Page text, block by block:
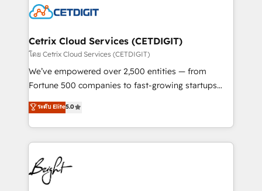
competitive market.
Impact Award 🏆2022 Technical Expertise Impact
Award 🏆2020 Elite Solutions Partner 🏆2019
Integrations HubSpot Impact Award 🏆2019
Marketing Enablement HubSpot Impact Award 🏆
2018 Website Design HubSpot Impact Award 🏆2017
Growth-Driven Design Agency of the Year 🏆2016
Sales Enablement HubSpot Impact Award 🏆2015
HubSpot COS Performance Award 🏆2014 HubSpot
COS Design Award 🏆2013 HubSpot Marketplace
Cetrix Cloud Services (CETDIGIT)
โดย Cetrix Cloud Services (CETDIGIT)
We’ve empowered over 2,500 entities — from
Fortune 500 companies to fast-growing startups
and nonprofits — to streamline operations, scale
revenue, and unlock the full potential of HubSpot.
With deep technical and industry expertise, we fuse
automation, integration, and AI innovation to deliver
lasting impact. We specialize in: • Turnkey and end-
to-end HubSpot implementations • Onboarding for
Sales, Service, Marketing & Content Hubs • AI voice
ระดับ Elite5.0